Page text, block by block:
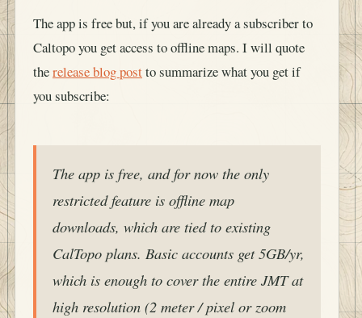
The app is free but, if you are already a subscriber to
Caltopo you get access to offline maps. I will quote
therelease blog postto summarize what you get if
you subscribe:
The app is free, and for now the only
restricted feature is offline map
downloads, which are tied to existing
CalTopo plans. Basic accounts get 5GB/yr,
which is enough to cover the entire JMT at
high resolution (2 meter / pixel or zoom